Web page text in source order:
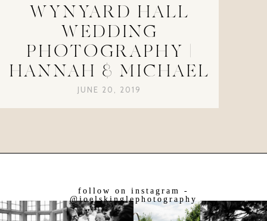
WYNYARD HALL
WEDDING
PHOTOGRAPHY |
HANNAH & MICHAEL
JUNE 20, 2019
follow on instagram -
@joelskinglephotography